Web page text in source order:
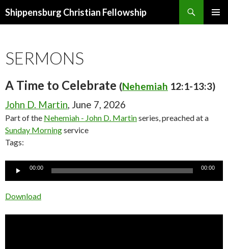
Shippensburg Christian Fellowship
SERMONS
A Time to Celebrate (Nehemiah 12:1-13:3)
John D. Martin, June 7, 2026
Part of the Nehemiah - John D. Martinseries, preached at a
Sunday Morningservice
Tags:
Audio
00:00 00:00
Download